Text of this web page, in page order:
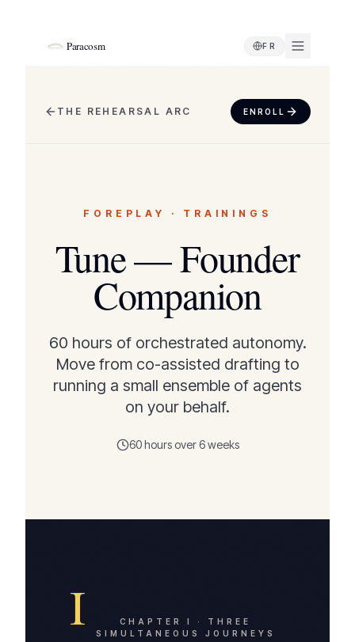
Paracosm FR
THE REHEARSAL ARC ENROLL
FOREPLAY · TRAININGS
Tune — Founder
Companion
60 hours of orchestrated autonomy.
Move from co-assisted drafting to
running a small ensemble of agents
on your behalf.
60 hours over 6 weeks
I CHAPTER I · THREE
SIMULTANEOUS JOURNEYS